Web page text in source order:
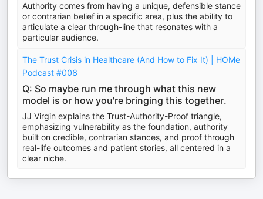
Authority comes from having a unique, defensible stance
or contrarian belief in a specific area, plus the ability to
articulate a clear through-line that resonates with a
particular audience.
The Trust Crisis in Healthcare (And How to Fix It) | HOMe
Podcast #008
Q: So maybe run me through what this new
model is or how you're bringing this together.
JJ Virgin explains the Trust-Authority-Proof triangle,
emphasizing vulnerability as the foundation, authority
built on credible, contrarian stances, and proof through
real-life outcomes and patient stories, all centered in a
clear niche.